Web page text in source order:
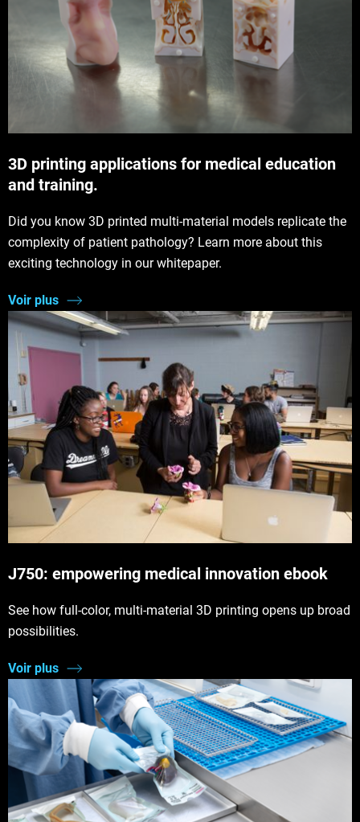
3D printing applications for medical education
and training.
Did you know 3D printed multi-material models replicate the
complexity of patient pathology? Learn more about this
exciting technology in our whitepaper.
Voir plus
J750: empowering medical innovation ebook
See how full-color, multi-material 3D printing opens up broad
possibilities.
Voir plus